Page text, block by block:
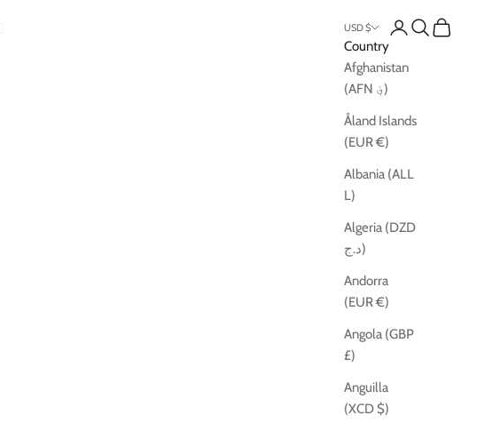
USD $
Country
Afghanistan
(AFN ؋)
Åland Islands
(EUR €)
Albania (ALL
L)
Algeria (DZD
د.ج)
Andorra
(EUR €)
Angola (GBP
£)
Anguilla
(XCD $)
Open account page
Open search
Open cart